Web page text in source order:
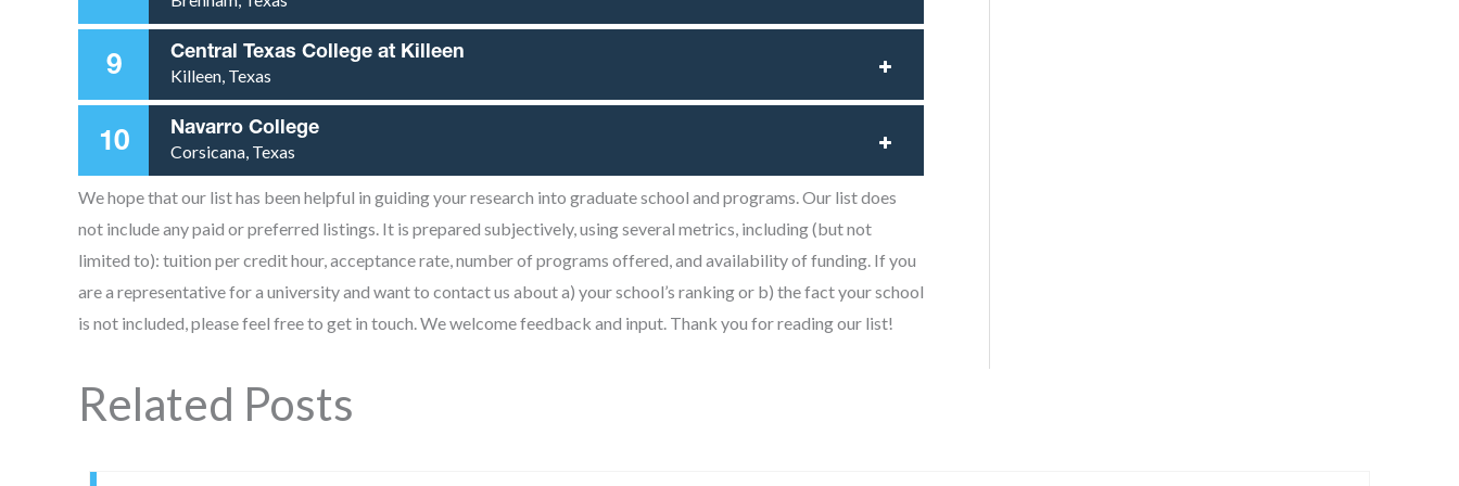
9 Central Texas College at Killeen
Killeen, Texas
10 Navarro College
Corsicana, Texas
We hope that our list has been helpful in guiding your research into graduate school and programs. Our list does
not include any paid or preferred listings. It is prepared subjectively, using several metrics, including (but not
limited to): tuition per credit hour, acceptance rate, number of programs offered, and availability of funding. If you
are a representative for a university and want to contact us about a) your school’s ranking or b) the fact your school
is not included, please feel free to get in touch. We welcome feedback and input. Thank you for reading our list!
Related Posts